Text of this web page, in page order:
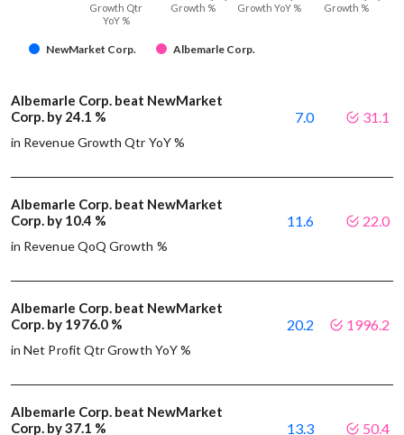
NewMarket Corp. Albemarle Corp.
Growth Qtr
YoY %
Growth %
Growth YoY %
Growth %
Albemarle Corp. beat NewMarket
Corp. by 24.1 %
in Revenue Growth Qtr YoY %
7.0 31.1
Albemarle Corp. beat NewMarket
Corp. by 10.4 %
in Revenue QoQ Growth %
11.6 22.0
Albemarle Corp. beat NewMarket
Corp. by 1976.0 %
in Net Profit Qtr Growth YoY %
20.2 1996.2
Albemarle Corp. beat NewMarket
Corp. by 37.1 %
13.3 50.4